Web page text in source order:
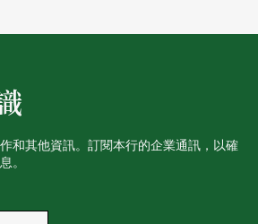
和其他資訊。訂閱本行的企業通訊，以確
。